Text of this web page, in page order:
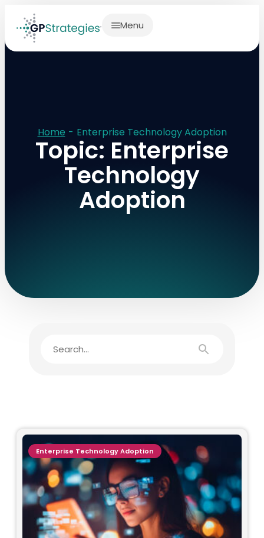
Menu
Home - Enterprise Technology Adoption
Topic: Enterprise
Technology
Adoption
Enterprise Technology Adoption